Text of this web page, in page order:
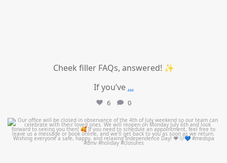
Cheek filler FAQs, answered! ✨
If you’ve ...
6 0
mountcastlemedicalspa
Jul 1